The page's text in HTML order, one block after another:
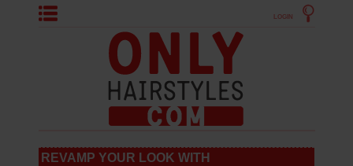
LOGIN
REVAMP YOUR LOOK WITH